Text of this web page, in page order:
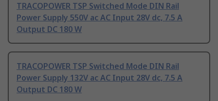
TRACOPOWER TSP Switched Mode DIN Rail
Power Supply 550V ac AC Input 28V dc, 7.5 A
Output DC 180 W
TRACOPOWER TSP Switched Mode DIN Rail
Power Supply 132V ac AC Input 28V dc, 7.5 A
Output DC 180 W